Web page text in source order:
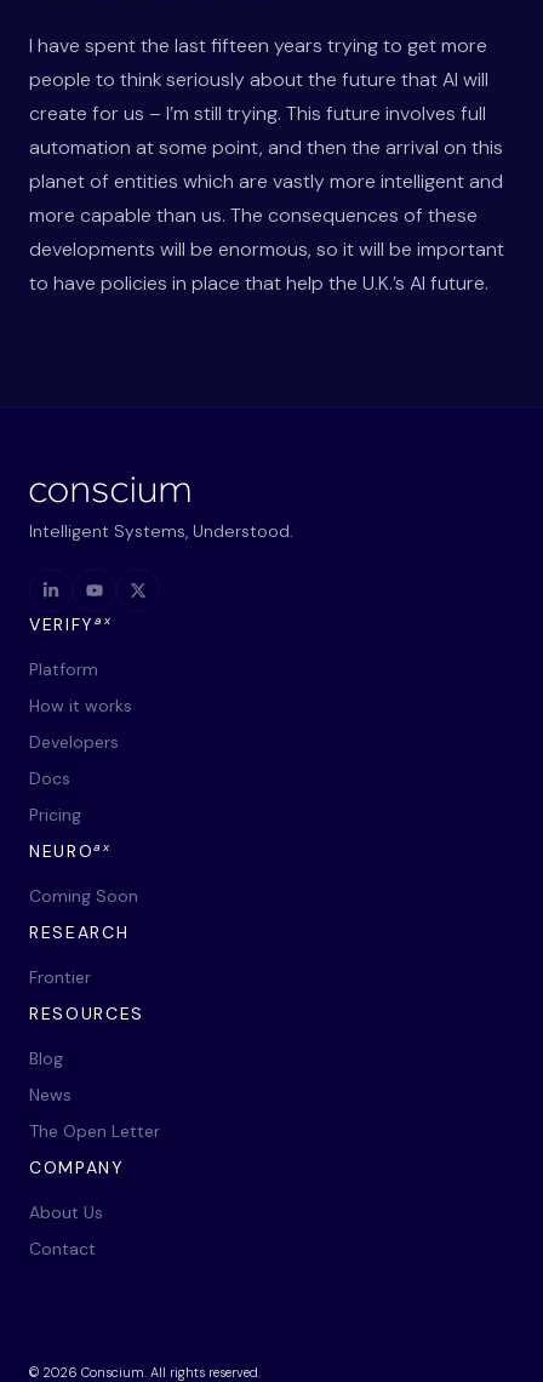
I have spent the last fifteen years trying to get more
people to think seriously about the future that AI will
create for us – I’m still trying. This future involves full
automation at some point, and then the arrival on this
planet of entities which are vastly more intelligent and
more capable than us. The consequences of these
developments will be enormous, so it will be important
to have policies in place that help the U.K.’s AI future.
Intelligent Systems, Understood.
VERIFYax
Platform
How it works
Developers
Docs
Pricing
NEUROax
Coming Soon
RESEARCH
Frontier
RESOURCES
Blog
News
The Open Letter
COMPANY
About Us
Contact
© 2026 Conscium. All rights reserved.